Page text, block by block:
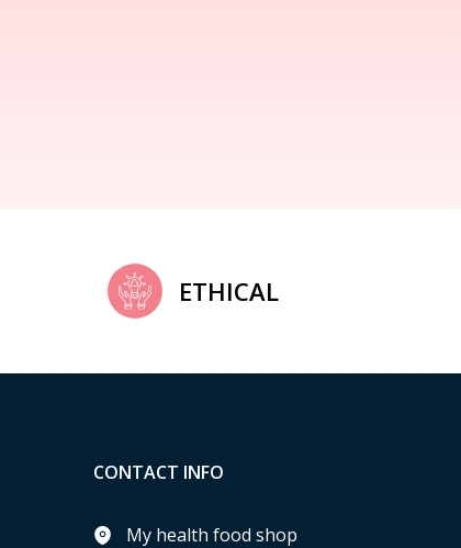
ETHICAL
CONTACT INFO
My health food shop